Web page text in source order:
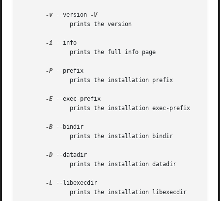
-v --version
-V
-i --info
-P --prefix
-E --exec-prefix
-B --bindir
-D --datadir
-L
--libexecdir